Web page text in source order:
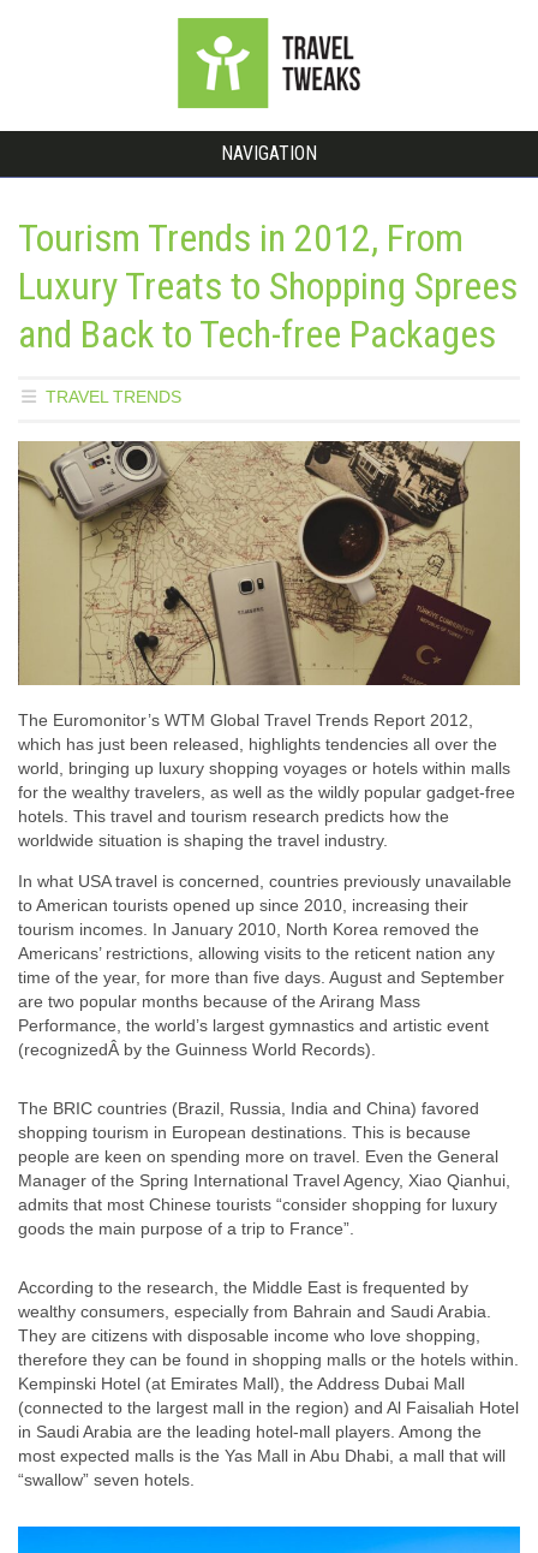
NAVIGATION
Tourism Trends in 2012, From
Luxury Treats to Shopping Sprees
and Back to Tech-free Packages
TRAVEL TRENDS
The Euromonitor’s WTM Global Travel Trends Report 2012,
which has just been released, highlights tendencies all over the
world, bringing up luxury shopping voyages or hotels within malls
for the wealthy travelers, as well as the wildly popular gadget-free
hotels. This travel and tourism research predicts how the
worldwide situation is shaping the travel industry.
In what USA travel is concerned, countries previously unavailable
to American tourists opened up since 2010, increasing their
tourism incomes. In January 2010, North Korea removed the
Americans’ restrictions, allowing visits to the reticent nation any
time of the year, for more than five days. August and September
are two popular months because of the Arirang Mass
Performance, the world’s largest gymnastics and artistic event
(recognizedÂ by the Guinness World Records).
The BRIC countries (Brazil, Russia, India and China) favored
shopping tourism in European destinations. This is because
people are keen on spending more on travel. Even the General
Manager of the Spring International Travel Agency, Xiao Qianhui,
admits that most Chinese tourists “consider shopping for luxury
goods the main purpose of a trip to France”.
According to the research, the Middle East is frequented by
wealthy consumers, especially from Bahrain and Saudi Arabia.
They are citizens with disposable income who love shopping,
therefore they can be found in shopping malls or the hotels within.
Kempinski Hotel (at Emirates Mall), the Address Dubai Mall
(connected to the largest mall in the region) and Al Faisaliah Hotel
in Saudi Arabia are the leading hotel-mall players. Among the
most expected malls is the Yas Mall in Abu Dhabi, a mall that will
“swallow” seven hotels.